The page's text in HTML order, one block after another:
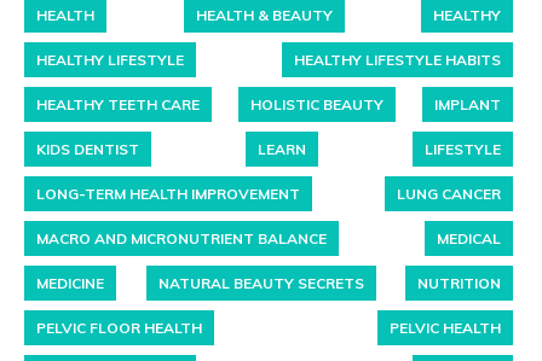
HEALTH HEALTH & BEAUTY HEALTHY
HEALTHY LIFESTYLE HEALTHY LIFESTYLE HABITS
HEALTHY TEETH CARE HOLISTIC BEAUTY IMPLANT
KIDS DENTIST LEARN LIFESTYLE
LONG-TERM HEALTH IMPROVEMENT LUNG CANCER
MACRO AND MICRONUTRIENT BALANCE MEDICAL
MEDICINE NATURAL BEAUTY SECRETS NUTRITION
PELVIC FLOOR HEALTH PELVIC HEALTH